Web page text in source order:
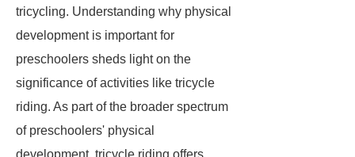
tricycling. Understanding why physical
development is important for
preschoolers sheds light on the
significance of activities like tricycle
riding. As part of the broader spectrum
of preschoolers' physical
development, tricycle riding offers